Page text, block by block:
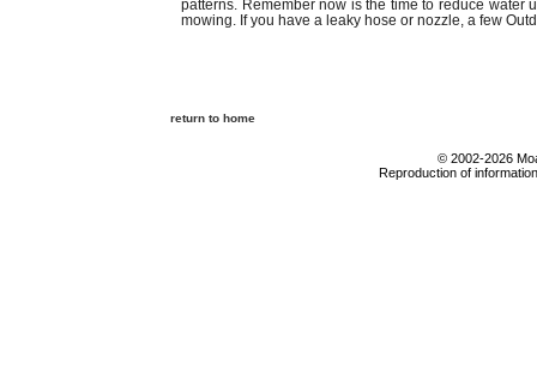
patterns. Remember now is the time to reduce water
mowing. If you have a leaky hose or nozzle, a few
return to home
© 2002-2026
Reproduction of